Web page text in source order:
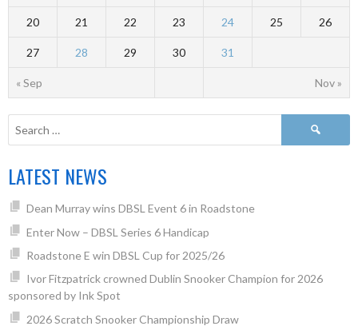
« Sep Nov »
20 21 22 23 24 25 26
27 28 29 30 31
LATEST NEWS
Dean Murray wins DBSL Event 6 in Roadstone
Enter Now – DBSL Series 6 Handicap
Roadstone E win DBSL Cup for 2025/26
Ivor Fitzpatrick crowned Dublin Snooker Champion for 2026
sponsored by Ink Spot
2026 Scratch Snooker Championship Draw